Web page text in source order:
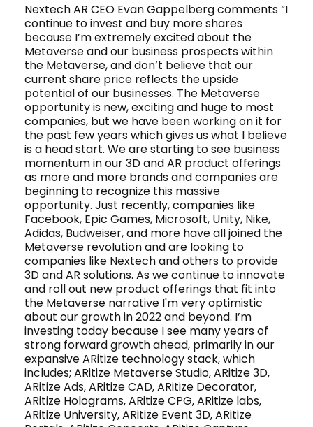
Nextech AR CEO Evan Gappelberg comments “I
continue to invest and buy more shares
because I’m extremely excited about the
Metaverse and our business prospects within
the Metaverse, and don’t believe that our
current share price reflects the upside
potential of our businesses. The Metaverse
opportunity is new, exciting and huge to most
companies, but we have been working on it for
the past few years which gives us what I believe
is a head start. We are starting to see business
momentum in our 3D and AR product offerings
as more and more brands and companies are
beginning to recognize this massive
opportunity. Just recently, companies like
Facebook, Epic Games, Microsoft, Unity, Nike,
Adidas, Budweiser, and more have all joined the
Metaverse revolution and are looking to
companies like Nextech and others to provide
3D and AR solutions. As we continue to innovate
and roll out new product offerings that fit into
the Metaverse narrative I'm very optimistic
about our growth in 2022 and beyond. I’m
investing today because I see many years of
strong forward growth ahead, primarily in our
expansive ARitize technology stack, which
includes; ARitize Metaverse Studio, ARitize 3D,
ARitize Ads, ARitize CAD, ARitize Decorator,
ARitize Holograms, ARitize CPG, ARitize labs,
ARitize University, ARitize Event 3D, ARitize